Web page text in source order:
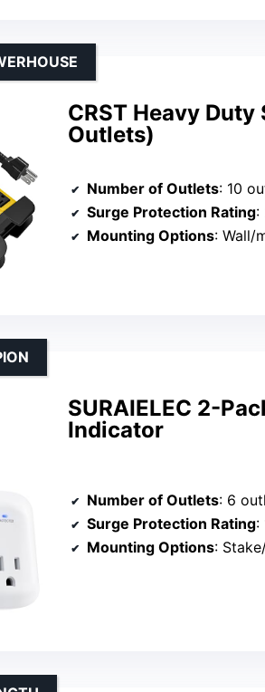
CRST Heavy
Outlets)
Number of Outlets: 10
Surge Protection Rating:
Mounting Options: Wall/
SURAIELEC 2-
Indicator
Number of Outlets: 6
Surge Protection Rating:
Mounting Options: